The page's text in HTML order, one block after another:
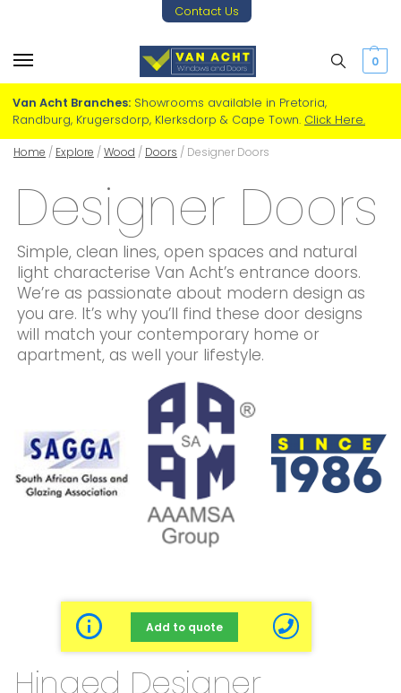
Contact Us
0
Van Acht Branches: Showrooms available in Pretoria,
Randburg, Krugersdorp, Klerksdorp & Cape Town. Click Here.
Home / Explore /Wood / Doors / Designer Doors
Designer Doors
Simple, clean lines, open spaces and natural
light characterise Van Acht’s entrance doors.
We’re as passionate about modern design as
you are. It’s why you’ll find these door designs
will match your contemporary home or
apartment, as well your lifestyle.
Add to quote
Hinged Designer